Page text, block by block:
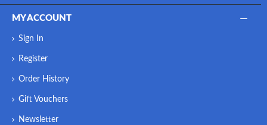
MY ACCOUNT
Sign In
Register
Order History
Gift Vouchers
Newsletter